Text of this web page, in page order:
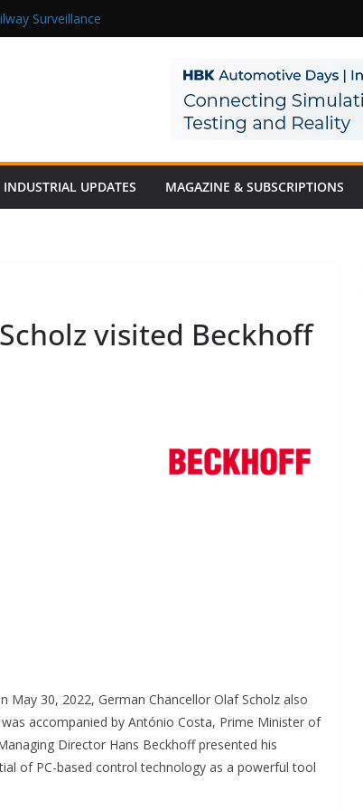
Surveillance
Chief Executive Officer
Obtain TÜV Rheinland Certificate of Conformity for
a Remote Hamlet in Tamil Nadu
INDUSTRIAL UPDATES MAGAZINE & SUBSCRIPTIONS
visited Beckhoff
30, 2022, German Chancellor Olaf Scholz also
accompanied by António Costa, Prime Minister of
Director Hans Beckhoff presented his
of PC-based control technology as a powerful tool
Rittal India Appoints
Mathew Jacob as Chief
Executive Officer